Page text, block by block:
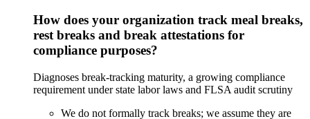
How does your organization track meal breaks,
rest breaks and break attestations for
compliance purposes?
Diagnoses break-tracking maturity, a growing compliance
requirement under state labor laws and FLSA audit scrutiny
We do not formally track breaks; we assume they are